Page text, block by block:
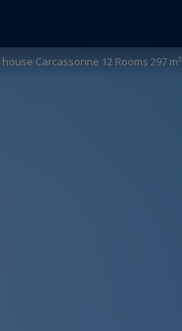
Carcassonne 12 Rooms 297 m²